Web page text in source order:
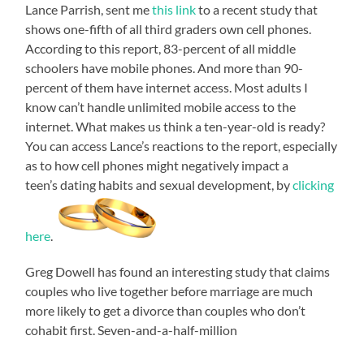
Lance Parrish, sent methis linkto a recent study that
shows one-fifth of all third graders own cell phones.
According to this report, 83-percent of all middle
schoolers have mobile phones. And more than 90-
percent of them have internet access. Most adults I
know can’t handle unlimited mobile access to the
internet. What makes us think a ten-year-old is ready?
You can access Lance’s reactions to the report, especially
as to how cell phones might negatively impact a
teen’s dating habits and sexual development, byclicking
here
Greg Dowell has found an interesting study that claims
couples who live together before marriage are much
more likely to get a divorce than couples who don’t
cohabit first. Seven-and-a-half-million